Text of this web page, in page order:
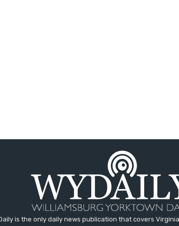
is the only daily news publication that covers